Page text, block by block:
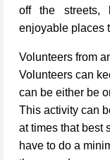
off the streets,
enjoyable places
Volunteers from
Volunteers can
can be either be
This activity can
at times that best
have to do a